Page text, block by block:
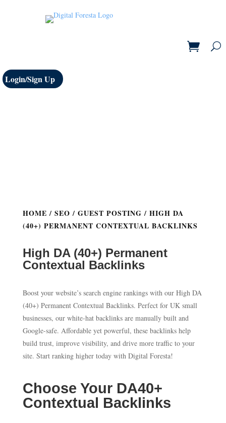
Login/Sign Up
HOME / SEO / GUEST POSTING / HIGH DA
(40+) PERMANENT CONTEXTUAL BACKLINKS
High DA (40+) Permanent
Contextual Backlinks
Boost your website’s search engine rankings with our High DA
(40+) Permanent Contextual Backlinks. Perfect for UK small
businesses, our white-hat backlinks are manually built and
Google-safe. Affordable yet powerful, these backlinks help
build trust, improve visibility, and drive more traffic to your
site. Start ranking higher today with Digital Foresta!
Choose Your DA40+
Contextual Backlinks